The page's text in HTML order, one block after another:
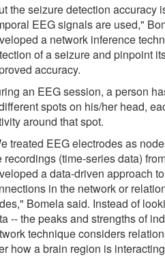
the seizure detection accuracy
EEG signals are used,"
a network inference
of a seizure and pinpoint
accuracy.
an EEG session, a person
spots on his/her head,
around that spot.
treated EEG electrodes as
recordings (time-series data)
a data-driven approach
in the network or
Bomela said. Instead of
-- the peaks and strengths of
technique considers
how a brain region is